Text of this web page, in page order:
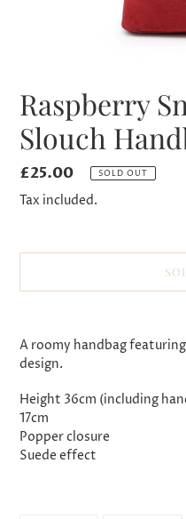
Raspberry
Slouch
Regular
price
£25.00 SOLD OUT
Tax included.
product
to
your
cart
A roomy handbag
design.
Height 36cm (including
17cm
Popper closure
Suede effect